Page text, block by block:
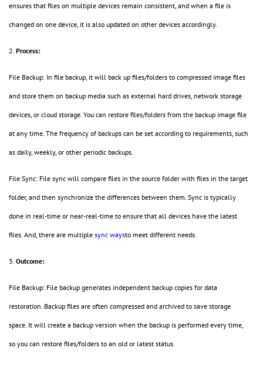
ensures that files on multiple devices remain consistent, and when a file is
changed on one device, it is also updated on other devices accordingly.
2. Process:
File Backup: In file backup, it will back up files/folders to compressed image files
and store them on backup media such as external hard drives, network storage
devices, or cloud storage. You can restore files/folders from the backup image file
at any time. The frequency of backups can be set according to requirements, such
as daily, weekly, or other periodic backups.
File Sync: File sync will compare files in the source folder with files in the target
folder, and then synchronize the differences between them. Sync is typically
done in real-time or near-real-time to ensure that all devices have the latest
files. And, there are multiple sync waysto meet different needs.
3. Outcome:
File Backup: File backup generates independent backup copies for data
restoration. Backup files are often compressed and archived to save storage
space. It will create a backup version when the backup is performed every time,
so you can restore files/folders to an old or latest status.